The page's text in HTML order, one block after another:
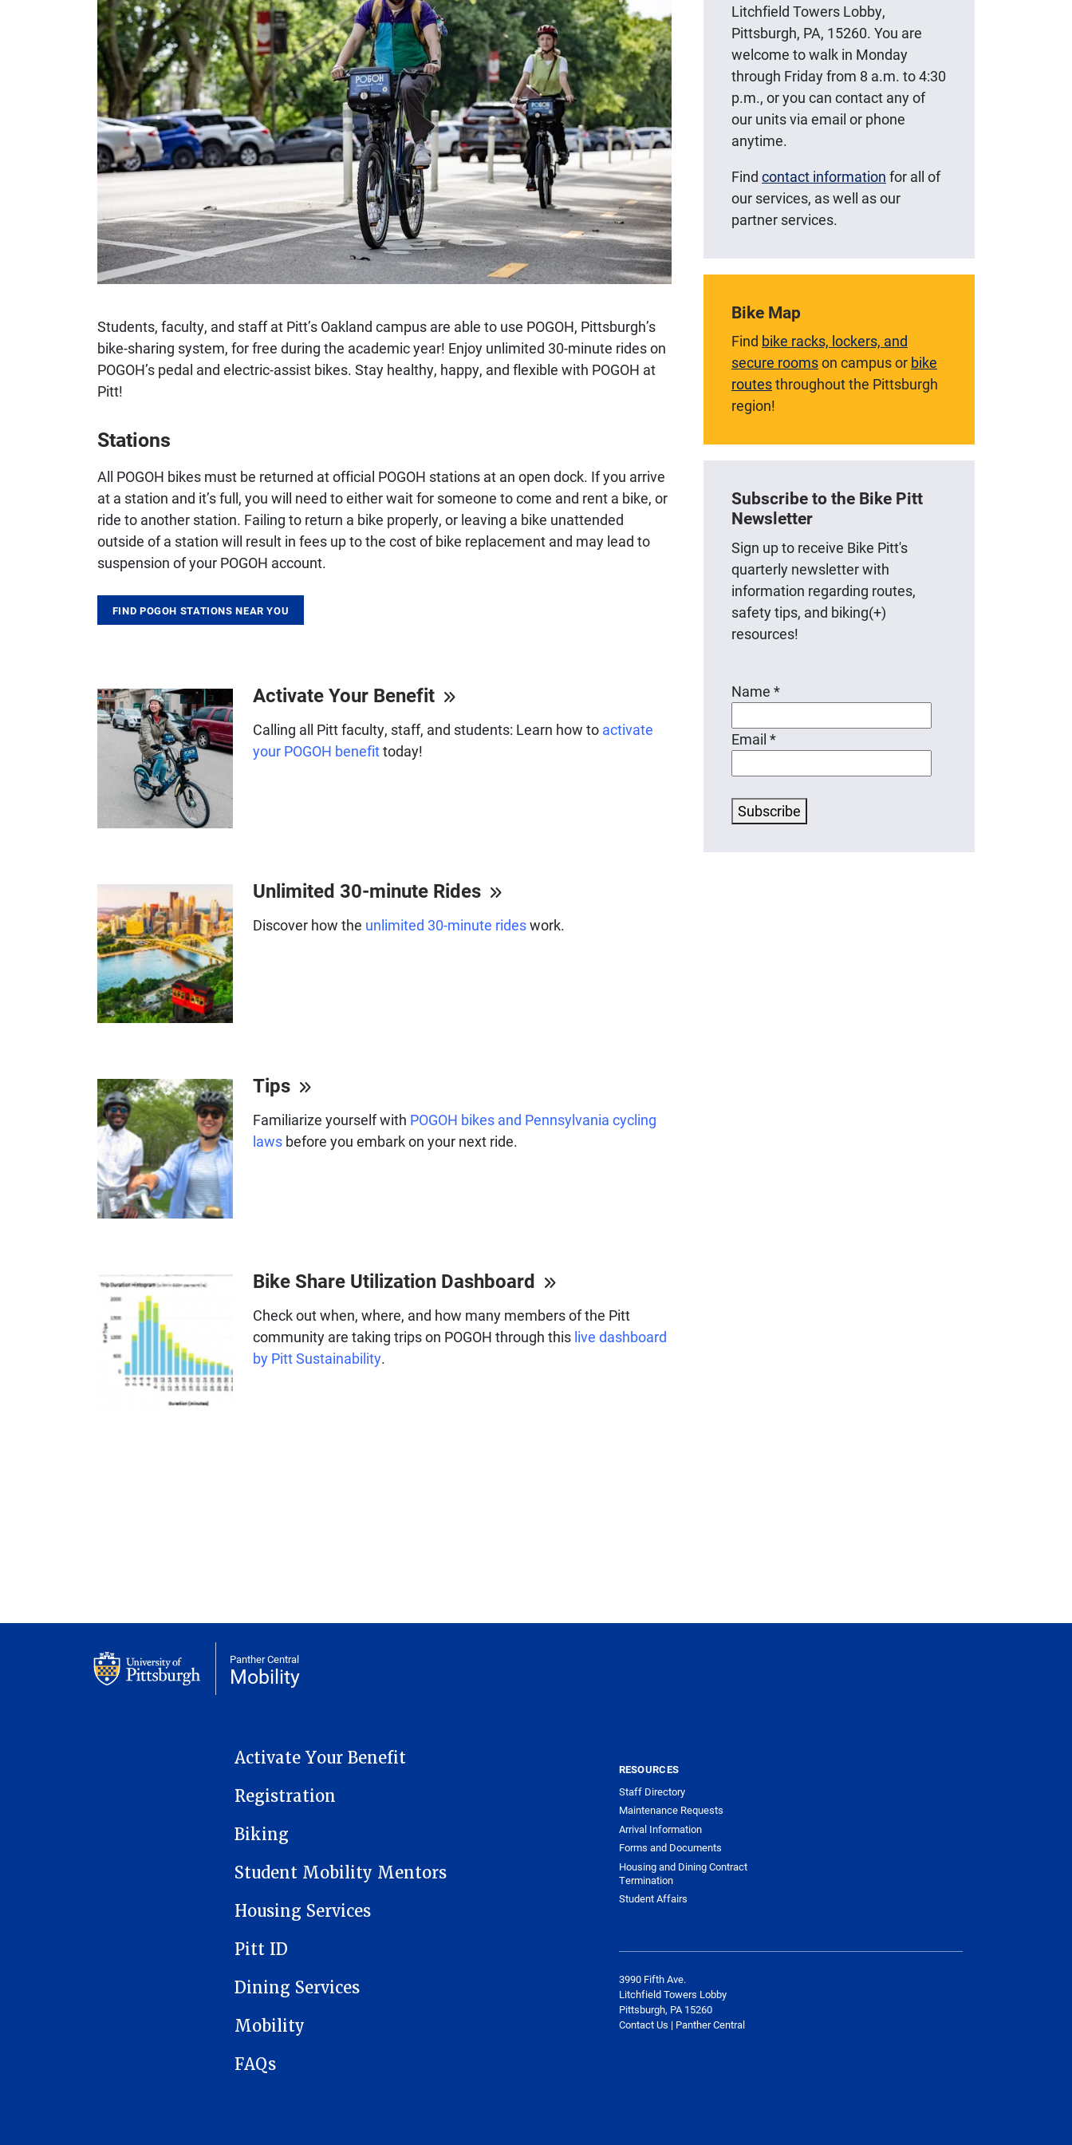
Students, faculty, and staff at Pitt’s Oakland campus are able to use POGOH, Pittsburgh’s
bike-sharing system, for free during the academic year! Enjoy unlimited 30-minute rides on
POGOH’s pedal and electric-assist bikes. Stay healthy, happy, and flexible with POGOH at
Pitt!
Stations
All POGOH bikes must be returned at official POGOH stations at an open dock. If you arrive
at a station and it’s full, you will need to either wait for someone to come and rent a bike, or
ride to another station. Failing to return a bike properly, or leaving a bike unattended
outside of a station will result in fees up to the cost of bike replacement and may lead to
suspension of your POGOH account.
FIND POGOH STATIONS NEAR YOU
Activate Your Benefit
Calling all Pitt faculty, staff, and students: Learn how to activate
your POGOH benefittoday!
Unlimited 30-minute Rides
Discover how the unlimited 30-minute rideswork.
Tips
Familiarize yourself with POGOH bikes and Pennsylvania cycling
laws before you embark on your next ride.
Bike Share Utilization Dashboard
Check out when, where, and how many members of the Pitt
community are taking trips on POGOH through this live dashboard
by Pitt Sustainability.
Litchfield Towers Lobby,
Pittsburgh, PA, 15260. You are
welcome to walk in Monday
through Friday from 8 a.m. to 4:30
p.m., or you can contact any of
our units via email or phone
anytime.
Find contact information for all of
our services, as well as our
partner services.
Bike Map
Find bike racks, lockers, and
secure roomson campus or bike
routesthroughout the Pittsburgh
region!
Subscribe to the Bike Pitt
Newsletter
Sign up to receive Bike Pitt's
quarterly newsletter with
information regarding routes,
safety tips, and biking(+)
resources!
Name *
Email *
Subscribe
Panther Central
Mobility
MAIN NAVIGATION
Activate Your Benefit
Registration
Biking
Student Mobility Mentors
Housing Services
Pitt ID
Dining Services
Mobility
FAQs
RESOURCES
Staff Directory
Maintenance Requests
Arrival Information
Forms and Documents
Housing and Dining Contract
Termination
Student Affairs
3990 Fifth Ave.
Litchfield Towers Lobby
Pittsburgh, PA 15260
Contact Us | Panther Central